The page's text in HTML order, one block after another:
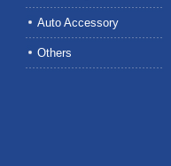
Auto Accessory
Others